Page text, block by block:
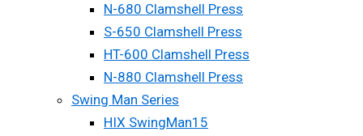
N-680 Clamshell Press
S-650 Clamshell Press
HT-600 Clamshell Press
N-880 Clamshell Press
Swing Man Series
HIX SwingMan15